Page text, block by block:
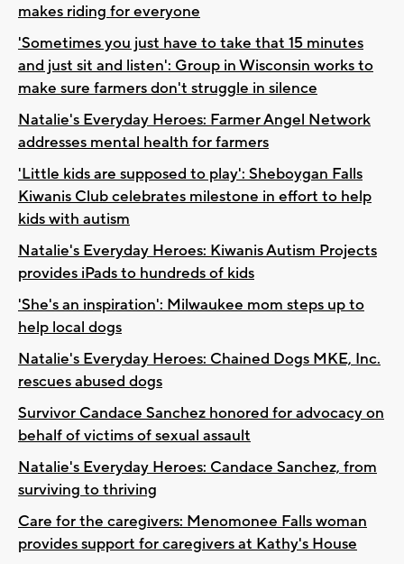
makes riding for everyone
'Sometimes you just have to take that 15 minutes
and just sit and listen': Group in Wisconsin works to
make sure farmers don't struggle in silence
Natalie's Everyday Heroes: Farmer Angel Network
addresses mental health for farmers
'Little kids are supposed to play': Sheboygan Falls
Kiwanis Club celebrates milestone in effort to help
kids with autism
Natalie's Everyday Heroes: Kiwanis Autism Projects
provides iPads to hundreds of kids
'She's an inspiration': Milwaukee mom steps up to
help local dogs
Natalie's Everyday Heroes: Chained Dogs MKE, Inc.
rescues abused dogs
Survivor Candace Sanchez honored for advocacy on
behalf of victims of sexual assault
Natalie's Everyday Heroes: Candace Sanchez, from
surviving to thriving
Care for the caregivers: Menomonee Falls woman
provides support for caregivers at Kathy's House